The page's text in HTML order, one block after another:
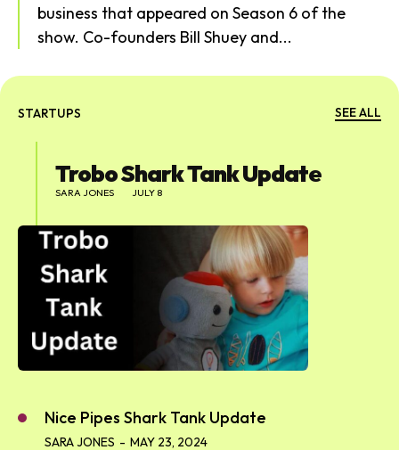
business that appeared on Season 6 of the
show. Co-founders Bill Shuey and...
STARTUPS SEE ALL
Trobo Shark Tank Update
SARA JONES JULY 8
Nice Pipes Shark Tank Update
SARA JONES - MAY 23, 2024